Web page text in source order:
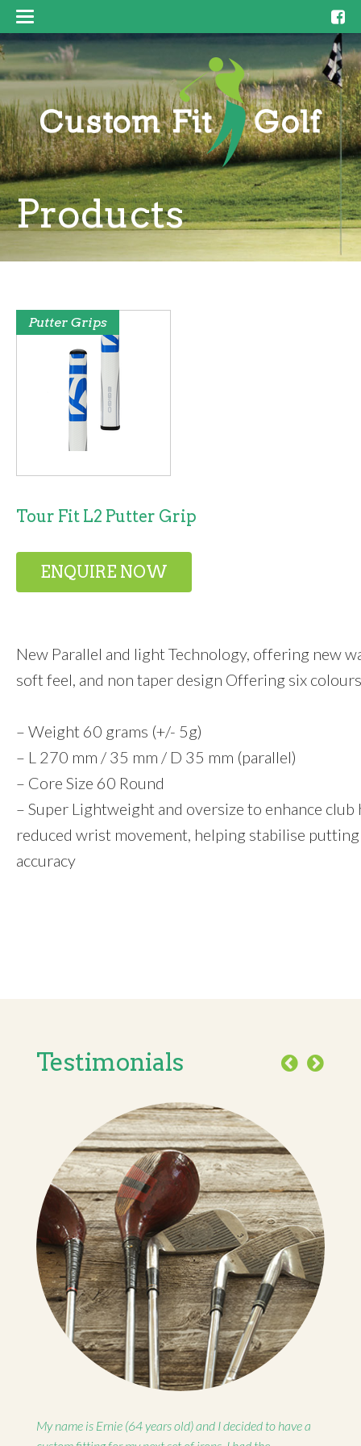
Products
Putter Grips
Tour Fit L2 Putter Grip
ENQUIRE NOW
New Parallel and light Technology, offering new
soft feel, and non taper design Offering six
– Weight 60 grams (+/- 5g)
– L 270 mm / 35 mm / D 35 mm (parallel)
– Core Size 60 Round
– Super Lightweight and oversize to enhance
reduced wrist movement, helping stabilise
accuracy
Testimonials
My name is Ernie (64 years old) and I decided to have a